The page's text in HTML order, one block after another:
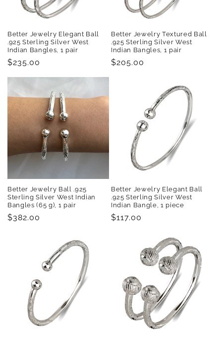
n
:
Better Jewelry Elegant Ball
.925 Sterling Silver West
Indian Bangles, 1 pair
Regular
$235.00
Better Jewelry Textured Ball
.925 Sterling Silver West
Indian Bangles, 1 pair
Regular
$205.00
Better Jewelry Ball .925
Sterling Silver West Indian
Bangles (65 g), 1 pair
Regular
$382.00
Better Jewelry Elegant Ball
.925 Sterling Silver West
Indian Bangle, 1 piece
Regular
$117.00